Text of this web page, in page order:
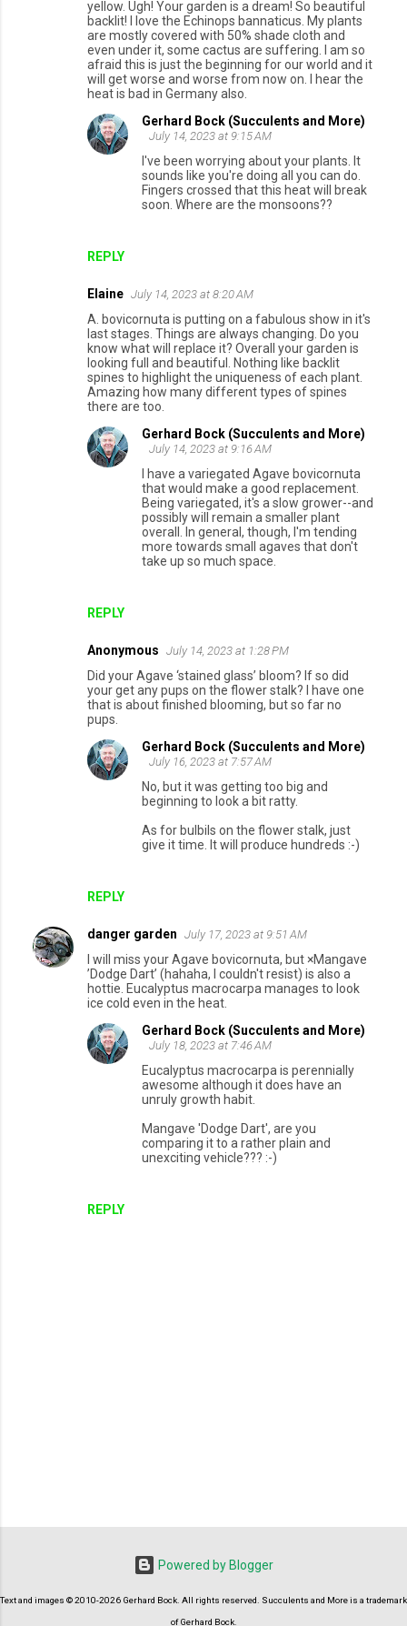
yellow. Ugh! Your garden is a dream! So beautiful
backlit! I love the Echinops bannaticus. My plants
are mostly covered with 50% shade cloth and
even under it, some cactus are suffering. I am so
afraid this is just the beginning for our world and it
will get worse and worse from now on. I hear the
heat is bad in Germany also.
REPLY
Gerhard Bock (Succulents and More)
July 14, 2023 at 9:15 AM
I've been worrying about your plants. It
sounds like you're doing all you can do.
Fingers crossed that this heat will break
soon. Where are the monsoons??
Elaine July 14, 2023 at 8:20 AM
A. bovicornuta is putting on a fabulous show in it's
last stages. Things are always changing. Do you
know what will replace it? Overall your garden is
looking full and beautiful. Nothing like backlit
spines to highlight the uniqueness of each plant.
Amazing how many different types of spines
there are too.
REPLY
Gerhard Bock (Succulents and More)
July 14, 2023 at 9:16 AM
I have a variegated Agave bovicornuta
that would make a good replacement.
Being variegated, it's a slow grower--and
possibly will remain a smaller plant
overall. In general, though, I'm tending
more towards small agaves that don't
take up so much space.
Anonymous July 14, 2023 at 1:28 PM
Did your Agave ‘stained glass’ bloom? If so did
your get any pups on the flower stalk? I have one
that is about finished blooming, but so far no
pups.
REPLY
Gerhard Bock (Succulents and More)
July 16, 2023 at 7:57 AM
No, but it was getting too big and
beginning to look a bit ratty.
As for bulbils on the flower stalk, just
give it time. It will produce hundreds :-)
danger garden July 17, 2023 at 9:51 AM
I will miss your Agave bovicornuta, but ×Mangave
’Dodge Dart’ (hahaha, I couldn't resist) is also a
hottie. Eucalyptus macrocarpa manages to look
ice cold even in the heat.
REPLY
Gerhard Bock (Succulents and More)
July 18, 2023 at 7:46 AM
Eucalyptus macrocarpa is perennially
awesome although it does have an
unruly growth habit.
Mangave 'Dodge Dart', are you
comparing it to a rather plain and
unexciting vehicle??? :-)
o
Powered by Blogger
Text and images © 2010-2026 Gerhard Bock. All rights reserved. Succulents and More is a trademark
of Gerhard Bock.